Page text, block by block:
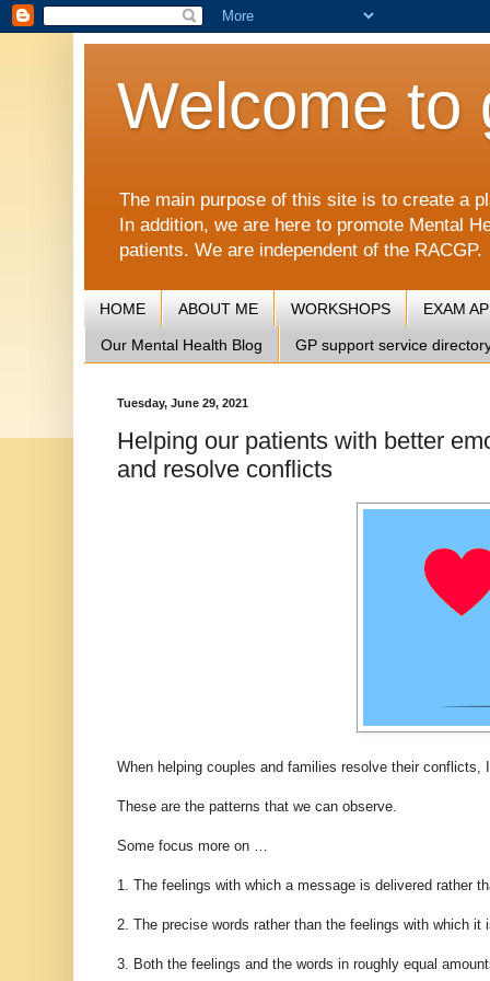
Welcome to
The main purpose of this site is to create a
In addition, we are here to promote Mental
patients. We are independent of the RACGP.
HOME ABOUT ME WORKSHOPS EXAM
Our Mental Health Blog GP support service
Tuesday, June 29, 2021
Helping our patients with better
and resolve conflicts
When helping couples and families resolve their
These are the patterns that we can observe.
Some focus more on …
1. The feelings with which a message is delivered rather
2. The precise words rather than the feelings with which it
3. Both the feelings and the words in roughly equal